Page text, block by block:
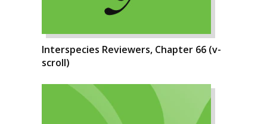
Interspecies Reviewers, Chapter 66 (v-
scroll)